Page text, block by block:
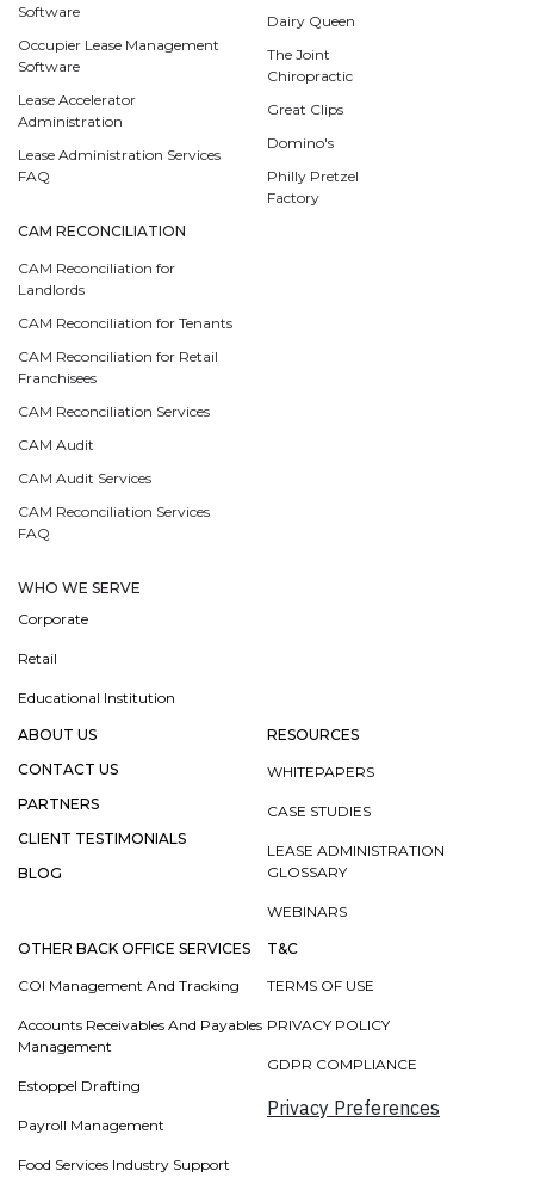
Software
Occupier Lease Management
Software
Lease Accelerator
Administration
Lease Administration Services
FAQ
CAM RECONCILIATION
CAM Reconciliation for
Landlords
CAM Reconciliation for Tenants
CAM Reconciliation for Retail
Franchisees
CAM Reconciliation Services
CAM Audit
CAM Audit Services
CAM Reconciliation Services
FAQ
Dairy Queen
The Joint
Chiropractic
Great Clips
Domino's
Philly Pretzel
Factory
WHO WE SERVE
Corporate
Retail
Educational Institution
ABOUT US
CONTACT US
PARTNERS
CLIENT TESTIMONIALS
BLOG
RESOURCES
WHITEPAPERS
CASE STUDIES
LEASE ADMINISTRATION
GLOSSARY
WEBINARS
OTHER BACK OFFICE SERVICES
COI Management And Tracking
Accounts Receivables And Payables
Management
Estoppel Drafting
Payroll Management
Food Services Industry Support
T&C
TERMS OF USE
PRIVACY POLICY
GDPR COMPLIANCE
Privacy Preferences